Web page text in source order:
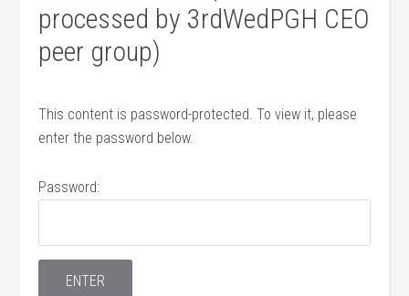
processed by 3rdWedPGH CEO
peer group)
This content is password-protected. To view it, please
enter the password below.
Password: